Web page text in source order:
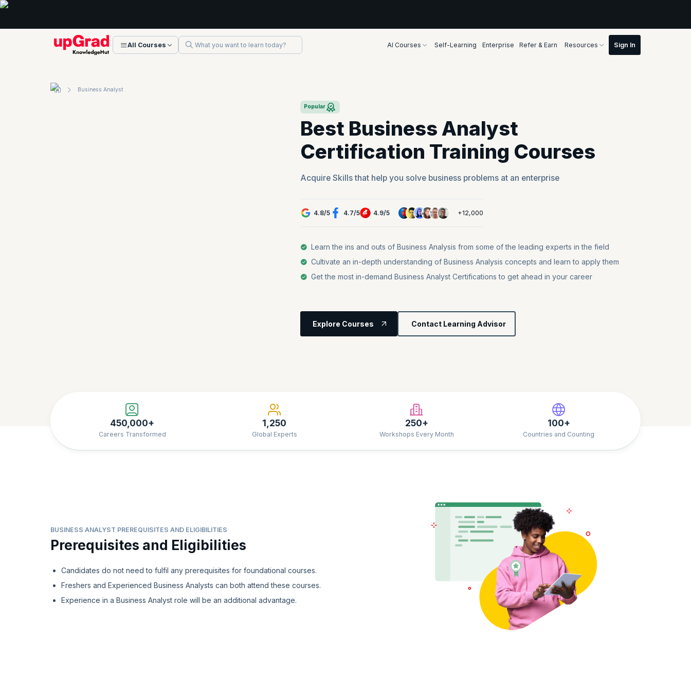
All Courses AI Courses Self-Learning Enterprise Refer & Earn Resources
Business Analyst
Popular
Best Business Analyst
Certification Training Courses
Acquire Skills that help you solve business problems at an enterprise
4.8/5 4.7/5 4.9/5 +12,000
Learn the ins and outs of Business Analysis from some of the leading experts in the field
Cultivate an in-depth understanding of Business Analysis concepts and learn to apply them
Get the most in-demand Business Analyst Certifications to get ahead in your career
Explore Courses Contact Learning Advisor
450,000+
Careers Transformed
1,250
Global Experts
250+
Workshops Every Month
100+
Countries and Counting
BUSINESS ANALYST PREREQUISITES AND ELIGIBILITIES
Prerequisites and Eligibilities
Candidates do not need to fulfil any prerequisites for foundational courses.
Freshers and Experienced Business Analysts can both attend these courses.
Experience in a Business Analyst role will be an additional advantage.